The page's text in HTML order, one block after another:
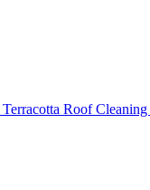
Terracotta Roof Cleaning